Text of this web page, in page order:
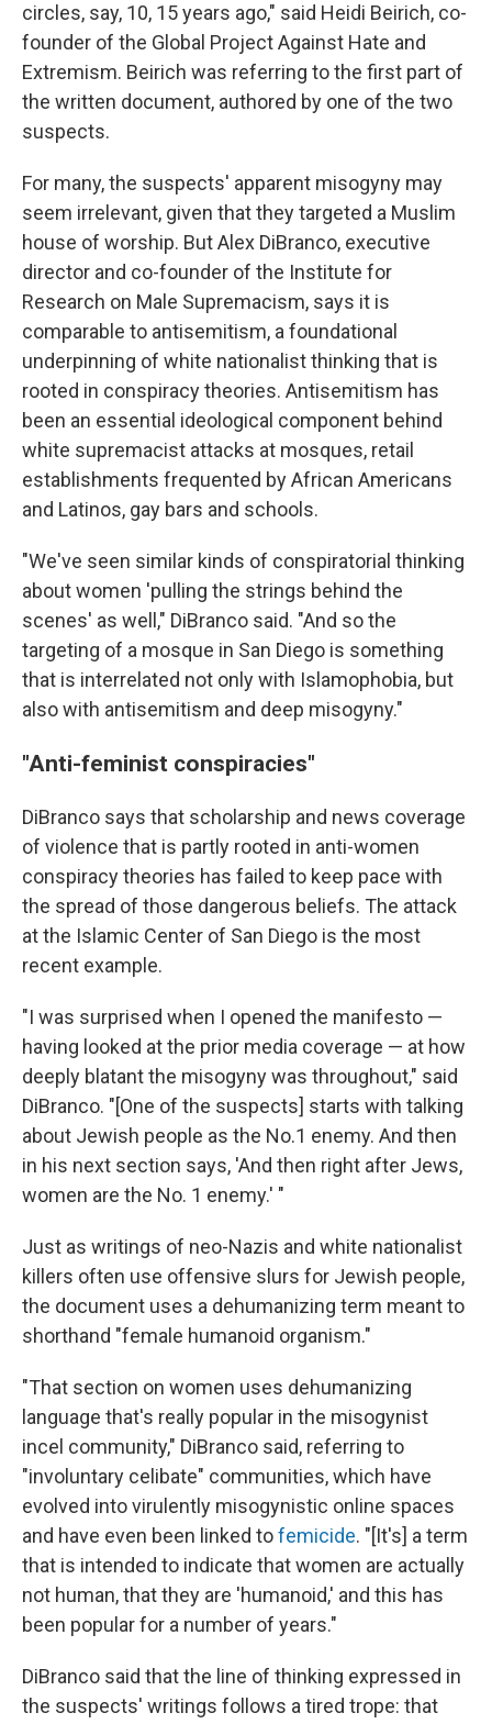
circles, say, 10, 15 years ago," said Heidi Beirich, co-
founder of the Global Project Against Hate and
Extremism. Beirich was referring to the first part of
the written document, authored by one of the two
suspects.
For many, the suspects' apparent misogyny may
seem irrelevant, given that they targeted a Muslim
house of worship. But Alex DiBranco, executive
director and co-founder of the Institute for
Research on Male Supremacism, says it is
comparable to antisemitism, a foundational
underpinning of white nationalist thinking that is
rooted in conspiracy theories. Antisemitism has
been an essential ideological component behind
white supremacist attacks at mosques, retail
establishments frequented by African Americans
and Latinos, gay bars and schools.
"We've seen similar kinds of conspiratorial thinking
about women 'pulling the strings behind the
scenes' as well," DiBranco said. "And so the
targeting of a mosque in San Diego is something
that is interrelated not only with Islamophobia, but
also with antisemitism and deep misogyny."
"Anti-feminist conspiracies"
DiBranco says that scholarship and news coverage
of violence that is partly rooted in anti-women
conspiracy theories has failed to keep pace with
the spread of those dangerous beliefs. The attack
at the Islamic Center of San Diego is the most
recent example.
"I was surprised when I opened the manifesto —
having looked at the prior media coverage — at how
deeply blatant the misogyny was throughout," said
DiBranco. "[One of the suspects] starts with talking
about Jewish people as the No.1 enemy. And then
in his next section says, 'And then right after Jews,
women are the No. 1 enemy.' "
Just as writings of neo-Nazis and white nationalist
killers often use offensive slurs for Jewish people,
the document uses a dehumanizing term meant to
shorthand "female humanoid organism."
"That section on women uses dehumanizing
language that's really popular in the misogynist
incel community," DiBranco said, referring to
"involuntary celibate" communities, which have
evolved into virulently misogynistic online spaces
and have even been linked tofemicide. "[It's] a term
that is intended to indicate that women are actually
not human, that they are 'humanoid,' and this has
been popular for a number of years."
DiBranco said that the line of thinking expressed in
the suspects' writings follows a tired trope: that